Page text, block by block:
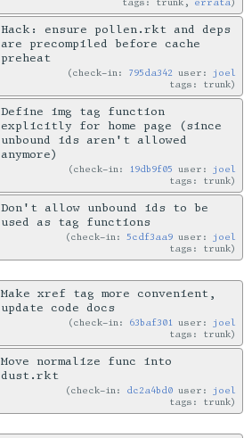
tags: trunk, errata
Hack: ensure pollen.rkt and deps
are precompiled before cache
preheat
check-in: 795da342 user: joel
tags: trunk
Define img tag function
explicitly for home page (since
unbound ids aren't allowed
anymore)
check-in: 19db9f05 user: joel
tags: trunk
Don't allow unbound ids to be
used as tag functions
check-in:5cdf3aa9 user: joel
tags: trunk
Make xref tag more convenient,
update code docs
check-in: 63baf301 user: joel
tags: trunk
Move normalize func into
dust.rkt
check-in: dc2a4bd0 user: joel
tags: trunk